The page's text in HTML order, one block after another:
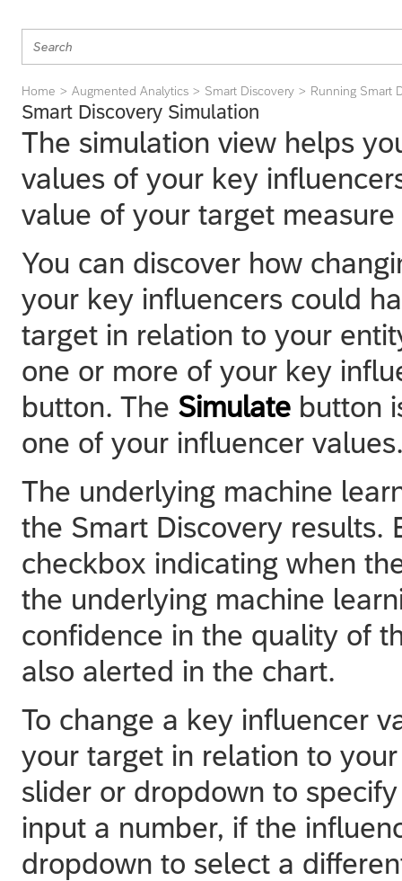
Home Augmented Analytics Smart Discovery Running Smart
Smart Discovery Simulation
The simulation view helps
values of your key
value of your target
You can discover how
your key influencers could
target in relation to your
one or more of your key
button. The Simulate button
one of your influencer
The underlying machine
the Smart Discovery results.
checkbox indicating when
the underlying machine
confidence in the quality of
also alerted in the chart.
To change a key influencer
your target in relation to
slider or dropdown to
input a number, if the
dropdown to select a